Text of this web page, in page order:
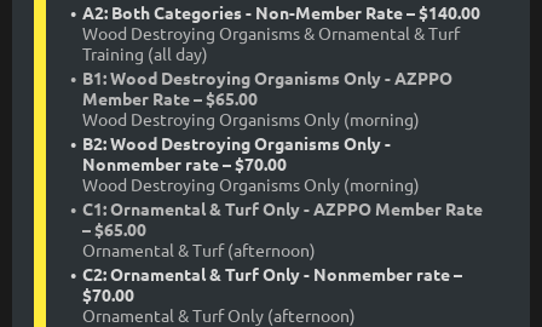
A2: Both Categories - Non-Member Rate – $140.00
Wood Destroying Organisms & Ornamental & Turf
Training (all day)
B1: Wood Destroying Organisms Only - AZPPO
Member Rate – $65.00
Wood Destroying Organisms Only (morning)
B2: Wood Destroying Organisms Only -
Nonmember rate – $70.00
Wood Destroying Organisms Only (morning)
C1: Ornamental & Turf Only - AZPPO Member Rate
– $65.00
Ornamental & Turf (afternoon)
C2: Ornamental & Turf Only - Nonmember rate –
$70.00
Ornamental & Turf Only (afternoon)